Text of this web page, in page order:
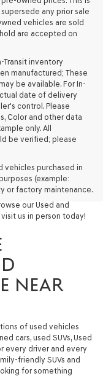
any prior sale
vehicles are sold
are accepted on
Transit inventory
manufactured; These
be available. For In-
date of delivery
control. Please
Color and other data
only. All
be verified; please
vehicles purchased in
(example:
or factory maintenance.
on? At Lakeland
efficient sedan, a
have something for
and beyond with
our Used and
us in person today!
NEAR
of used vehicles
cars, used SUVs, Used
every driver and every
friendly SUVs and
for something